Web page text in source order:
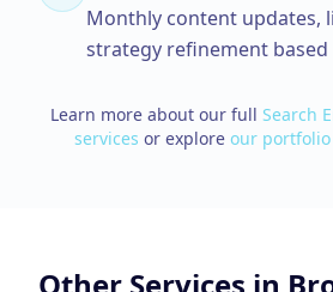
Monthly content updates,
strategy refinement based
Learn more about our full Search
services or explore our portfolio